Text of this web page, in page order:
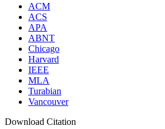
ACM
ACS
APA
ABNT
Chicago
Harvard
IEEE
MLA
Turabian
Vancouver
Download Citation